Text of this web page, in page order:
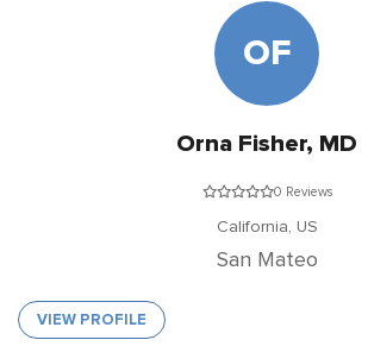
OF
Orna Fisher, MD
0 Reviews
California, US
San Mateo
VIEW PROFILE